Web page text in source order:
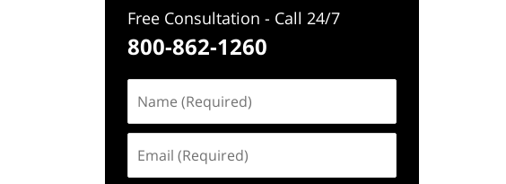
Free Consultation - Call 24/7
800-862-1260
(Required)
(Required)